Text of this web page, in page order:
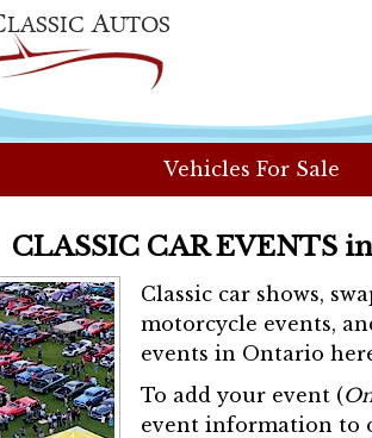
Vehicles For Sale
CLASSIC CAR EVENTS
Classic car shows,
motorcycle events,
events in Ontario
To add your event (
event information to